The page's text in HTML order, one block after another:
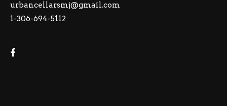
urbancellarsmj@gmail.com
1-306-694-5112